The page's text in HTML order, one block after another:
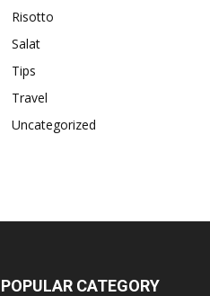
Risotto
Salat
Tips
Travel
Uncategorized
POPULAR CATEGORY